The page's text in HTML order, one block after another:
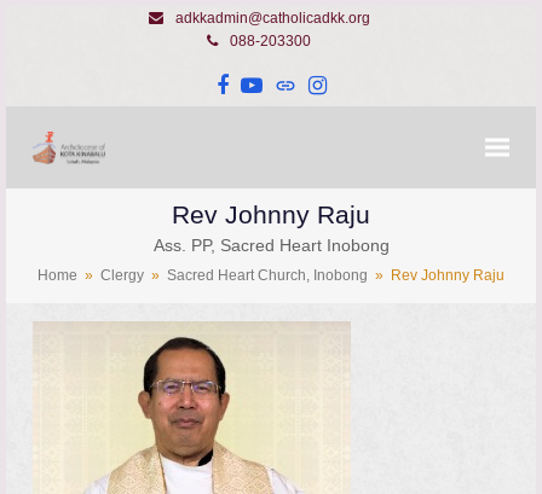
adkkadmin@catholicadkk.org
088-203300
Facebook
YouTube
WebsiteInstagram
Rev Johnny Raju
Ass. PP, Sacred Heart Inobong
Home » Clergy » Sacred Heart Church, Inobong » Rev Johnny Raju